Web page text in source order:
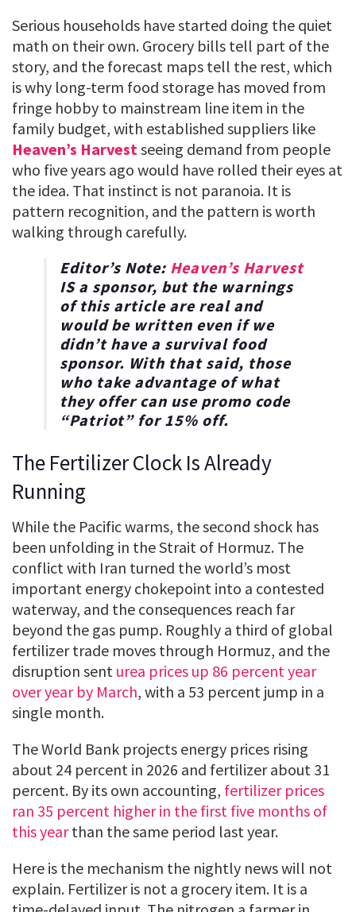
Serious households have started doing the quiet
math on their own. Grocery bills tell part of the
story, and the forecast maps tell the rest, which
is why long-term food storage has moved from
fringe hobby to mainstream line item in the
family budget, with established suppliers like
Heaven’s Harvestseeing demand from people
who five years ago would have rolled their eyes at
the idea. That instinct is not paranoia. It is
pattern recognition, and the pattern is worth
walking through carefully.
Editor’s Note: Heaven’s Harvest
IS a sponsor, but the warnings
of this article are real and
would be written even if we
didn’t have a survival food
sponsor. With that said, those
who take advantage of what
they offer can use promo code
“Patriot” for15% off.
The Fertilizer Clock Is Already
Running
While the Pacific warms, the second shock has
been unfolding in the Strait of Hormuz. The
conflict with Iran turned the world’s most
important energy chokepoint into a contested
waterway, and the consequences reach far
beyond the gas pump. Roughly a third of global
fertilizer trade moves through Hormuz, and the
disruption sent urea prices up 86 percent year
over year by March, with a 53 percent jump in a
single month.
The World Bank projects energy prices rising
about 24 percent in 2026 and fertilizer about 31
percent. By its own accounting, fertilizer prices
ran 35 percent higher in the first five months of
this yearthan the same period last year.
Here is the mechanism the nightly news will not
explain. Fertilizer is not a grocery item. It is a